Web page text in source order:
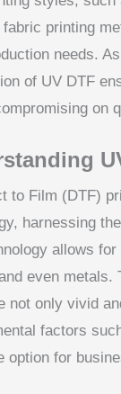
printing
needs.
of UV DTF
on
to Film (DTF)
harnessing
allows
even metals.
not only vivid
factors
option for